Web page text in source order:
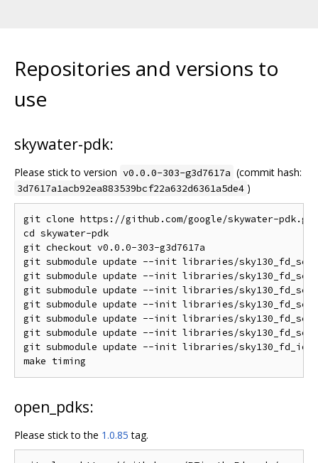
Repositories and versions to
use
skywater-pdk:
Please stick to version v0.0.0-303-g3d7617a (commit hash:
3d7617a1acb92ea883539bcf22a632d6361a5de4 )
git clone https://github.com/google/skywater-pdk.git
cd skywater-pdk
git checkout v0.0.0-303-g3d7617a
git submodule update --init libraries/
git submodule update --init libraries/
git submodule update --init libraries/
git submodule update --init libraries/
git submodule update --init libraries/
git submodule update --init libraries/
git submodule update --init libraries/sky130_fd_io/
open_pdks:
Please stick to the 1.0.85 tag.